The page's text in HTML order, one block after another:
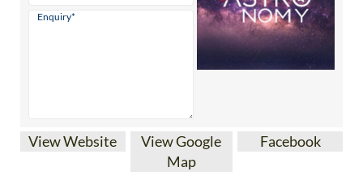
View Website
View Google
Map
Facebook